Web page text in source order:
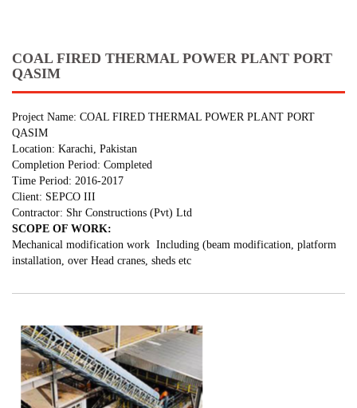
COAL FIRED THERMAL POWER PLANT PORT
QASIM
Project Name: COAL FIRED THERMAL POWER PLANT PORT
QASIM
Location: Karachi, Pakistan
Completion Period: Completed
Time Period: 2016-2017
Client: SEPCO III
Contractor: Shr Constructions (Pvt) Ltd
SCOPE OF WORK:
Mechanical modification work Including (beam modification, platform
installation, over Head cranes, sheds etc